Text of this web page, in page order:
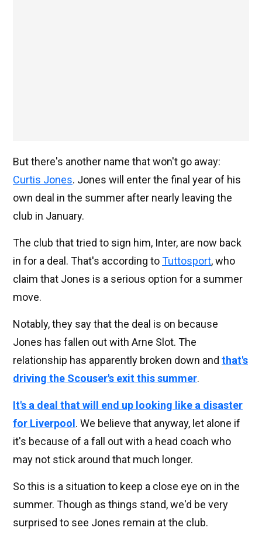
But there's another name that won't go away:
Curtis Jones. Jones will enter the final year of his
own deal in the summer after nearly leaving the
club in January.
The club that tried to sign him, Inter, are now back
in for a deal. That's according toTuttosport, who
claim that Jones is a serious option for a summer
move.
Notably, they say that the deal is on because
Jones has fallen out with Arne Slot. The
relationship has apparently broken down and that's
driving the Scouser's exit this summer.
It's a deal that will end up looking like a disaster
for Liverpool . We believe that anyway, let alone if
it's because of a fall out with a head coach who
may not stick around that much longer.
So this is a situation to keep a close eye on in the
summer. Though as things stand, we'd be very
surprised to see Jones remain at the club.